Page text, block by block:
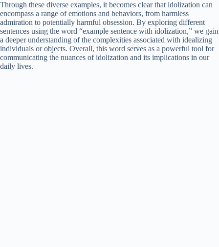
Through these diverse examples, it becomes clear that idolization can
encompass a range of emotions and behaviors, from harmless
admiration to potentially harmful obsession. By exploring different
sentences using the word “example sentence with idolization,” we gain
a deeper understanding of the complexities associated with idealizing
individuals or objects. Overall, this word serves as a powerful tool for
communicating the nuances of idolization and its implications in our
daily lives.